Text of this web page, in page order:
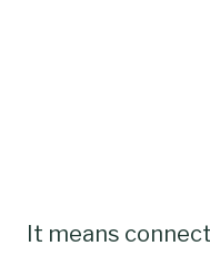
It means